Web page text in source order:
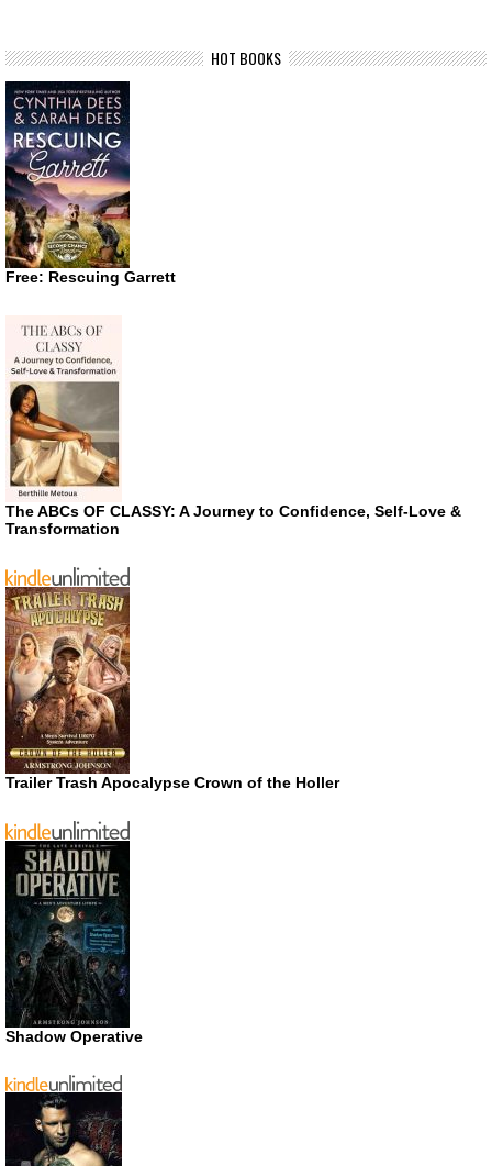
HOT BOOKS
Free: Rescuing Garrett
The ABCs OF CLASSY: A Journey to Confidence, Self-Love &
Transformation
Trailer Trash Apocalypse Crown of the Holler
Shadow Operative